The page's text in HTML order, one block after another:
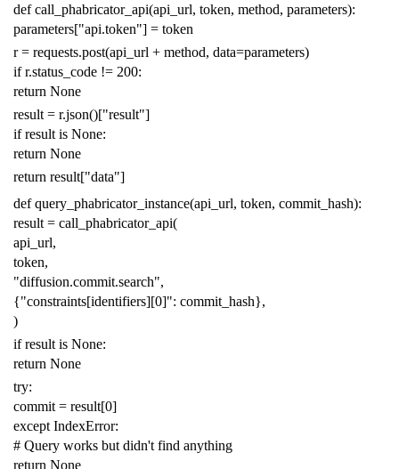
def call_phabricator_api(api_url, token, method, parameters):
parameters["api.token"] = token
r = requests.post(api_url + method, data=parameters)
if r.status_code != 200:
return None
result = r.json()["result"]
if result is None:
return None
return result["data"]
def query_phabricator_instance(api_url, token, commit_hash):
result = call_phabricator_api(
api_url,
token,
"diffusion.commit.search",
{"constraints[identifiers][0]": commit_hash},
)
if result is None:
return None
try:
commit = result[0]
except IndexError:
# Query works but didn't find anything
return None